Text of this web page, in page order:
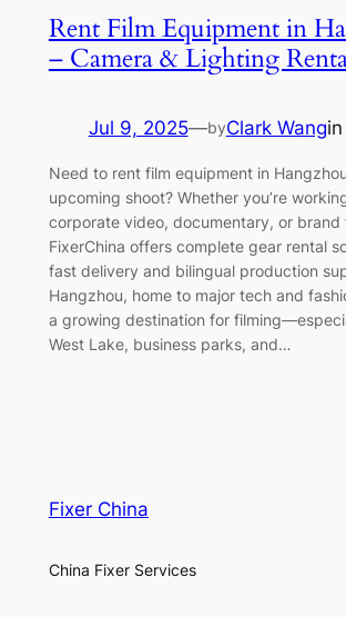
Rent Film Equipment in
– Camera & Lighting
Jul 9, 2025—byClark Wangin
Need to rent film equipment in
upcoming shoot? Whether you’re
corporate video, documentary, or brand
FixerChina offers complete gear rental
fast delivery and bilingual production
Hangzhou, home to major tech and
a growing destination for
West Lake, business parks, and…
Fixer China
China Fixer Services